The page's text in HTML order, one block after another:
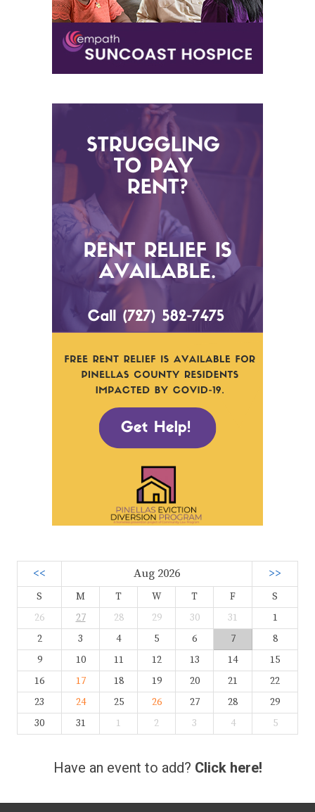
<< Aug 2026 >>
S M T W T F
S
26
27 28 29 30 31
1
2
3 4 5 6 7
8
9
10 11 12 13 14
15
16
17 18 19 20 21
22
23
24 25 26 27 28
29
30
31 1 2 3 4 5
Have an event to add? Click here!